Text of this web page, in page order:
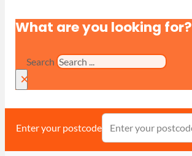
What are you looking for?
Search
×
Enter your postcode